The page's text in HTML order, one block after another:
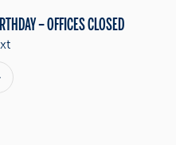
– OFFICES CLOSED